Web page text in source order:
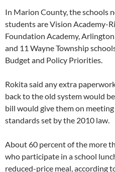
In Marion County, the schools
students are Vision Academy-
Foundation Academy,
and 11 Wayne Township
Budget and Policy Priorities.
Rokita said any extra
back to the old system would
bill would give them on
standards set by the 2010 law.
About 60 percent of the more
who participate in a school
reduced-price meal, according